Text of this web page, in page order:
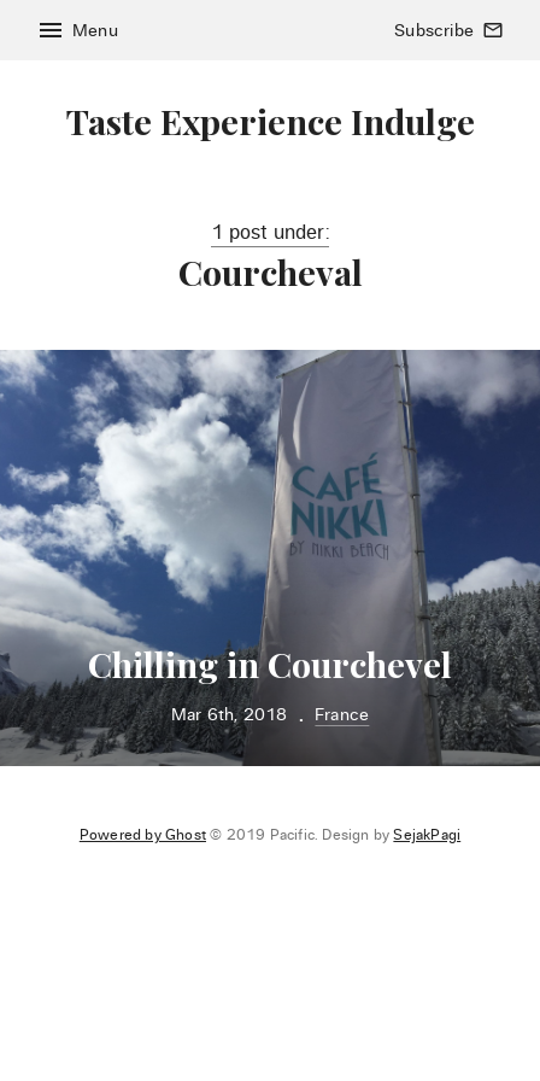
Taste Experience Indulge
menu Menu Subscribe mail_outline
1 post under:
Courcheval
Chilling in Courchevel
Mar 6th, 2018 • France
Powered by Ghost© 2019 Pacific. Design bySejakPagi